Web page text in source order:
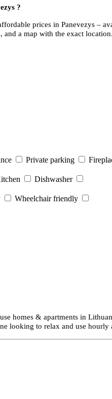
?
prices in Panevezys –
a map with the exact
Private parking
Dishwasher
Wheelchair friendly
homes & apartments in
looking to relax and use hourly